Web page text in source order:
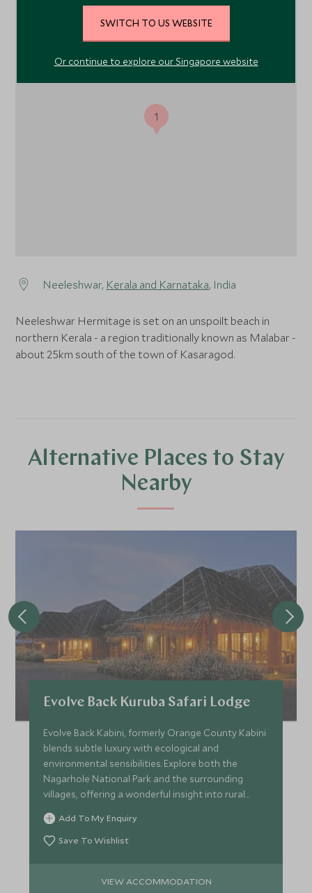
Neeleshwar, Kerala and Karnataka, India
Neeleshwar Hermitage is set on an unspoilt beach in
northern Kerala - a region traditionally known as Malabar -
about 25km south of the town of Kasaragod.
1
Alternative Places to Stay
Nearby
Evolve Back Kuruba Safari Lodge
Evolve Back Kabini, formerly Orange County Kabini
blends subtle luxury with ecological and
environmental sensibilities. Explore both the
Nagarhole National Park and the surrounding
villages, offering a wonderful insight into rural
India.
Add To My Enquiry
Save To Wishlist
VIEW ACCOMMODATION
SWITCH TO US WEBSITE
Or continue to explore our Singapore website